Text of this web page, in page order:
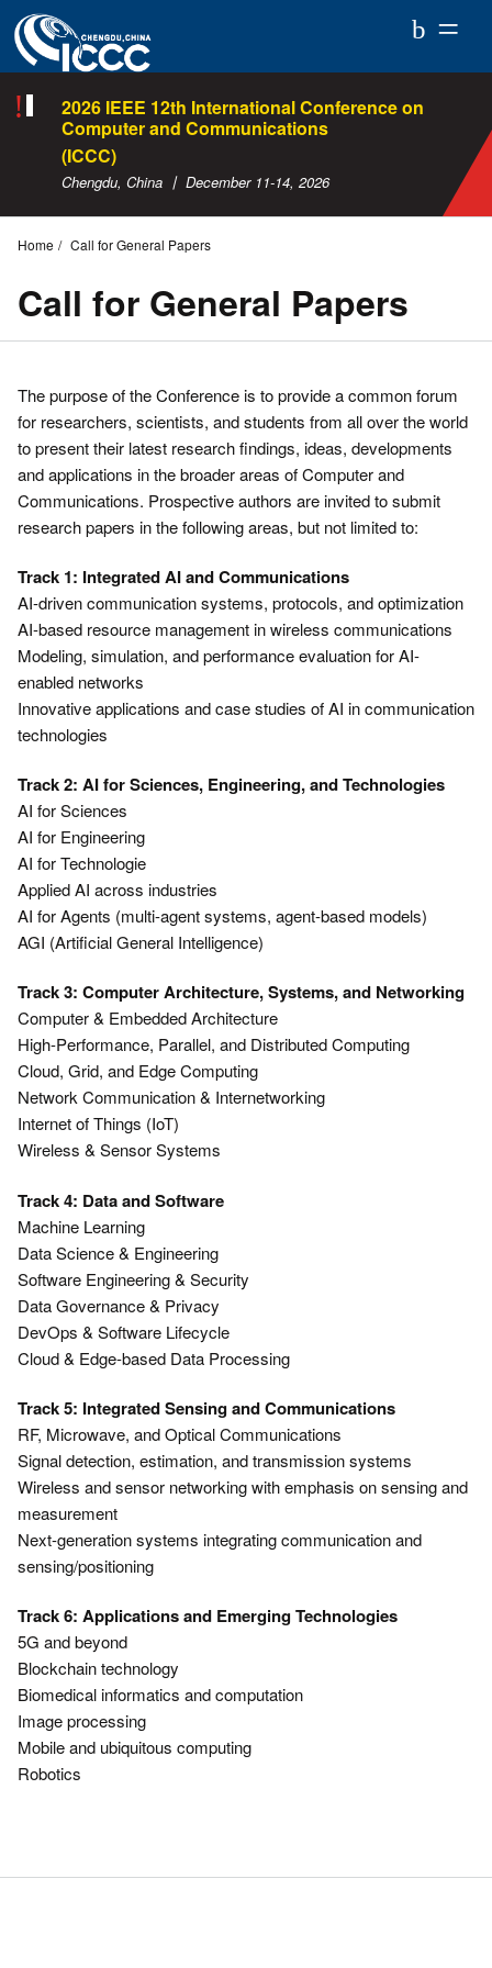
ICCC
2026
2026 IEEE 12th International Conference on
Computer and Communications
(ICCC)
Chengdu, China 丨 December 11-14, 2026
Home Call for General Papers
Call for General Papers
The purpose of the Conference is to provide a common forum
for researchers, scientists, and students from all over the world
to present their latest research findings, ideas, developments
and applications in the broader areas of Computer and
Communications. Prospective authors are invited to submit
research papers in the following areas, but not limited to:
Track 1: Integrated AI and Communications
AI-driven communication systems, protocols, and optimization
AI-based resource management in wireless communications
Modeling, simulation, and performance evaluation for AI-
enabled networks
Innovative applications and case studies of AI in communication
technologies
Track 2: AI for Sciences, Engineering, and Technologies
AI for Sciences
AI for Engineering
AI for Technologie
Applied AI across industries
AI for Agents (multi-agent systems, agent-based models)
AGI (Artificial General Intelligence)
Track 3: Computer Architecture, Systems, and Networking
Computer & Embedded Architecture
High-Performance, Parallel, and Distributed Computing
Cloud, Grid, and Edge Computing
Network Communication & Internetworking
Internet of Things (IoT)
Wireless & Sensor Systems
Track 4: Data and Software
Machine Learning
Data Science & Engineering
Software Engineering & Security
Data Governance & Privacy
DevOps & Software Lifecycle
Cloud & Edge-based Data Processing
Track 5: Integrated Sensing and Communications
RF, Microwave, and Optical Communications
Signal detection, estimation, and transmission systems
Wireless and sensor networking with emphasis on sensing and
measurement
Next-generation systems integrating communication and
sensing/positioning
Track 6: Applications and Emerging Technologies
5G and beyond
Blockchain technology
Biomedical informatics and computation
Image processing
Mobile and ubiquitous computing
Robotics